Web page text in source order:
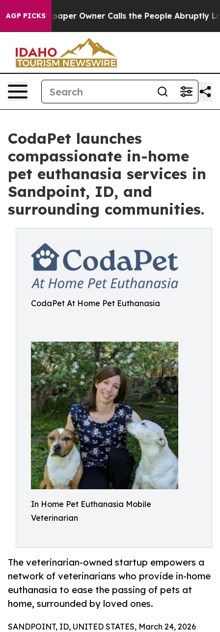
AGP PICKSOwner Calls the People Abruptly Laid off
CodaPet launches
compassionate in-home
pet euthanasia services in
Sandpoint, ID, and
surrounding communities.
CodaPet At Home Pet Euthanasia
In Home Pet Euthanasia Mobile
Veterinarian
The veterinarian-owned startup empowers a
network of veterinarians who provide in-home
euthanasia to ease the passing of pets at
home, surrounded by loved ones.
SANDPOINT, ID, UNITED STATES, March 24, 2026